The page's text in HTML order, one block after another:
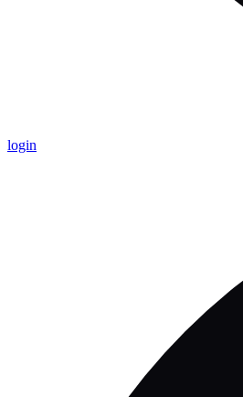
login